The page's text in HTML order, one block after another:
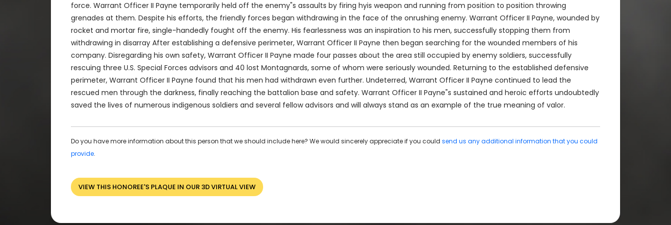
force. Warrant Officer II Payne temporarily held off the enemy"s assaults by firing hyis weapon and running from position to position throwing
grenades at them. Despite his efforts, the friendly forces began withdrawing in the face of the onrushing enemy. Warrant Officer II Payne, wounded by
rocket and mortar fire, single-handedly fought off the enemy. His fearlessness was an inspiration to his men, successfully stopping them from
withdrawing in disarray After establishing a defensive perimeter, Warrant Officer II Payne then began searching for the wounded members of his
company. Disregarding his own safety, Warrant Officer II Payne made four passes about the area still occupied by enemy soldiers, successfully
rescuing three U.S. Special Forces advisors and 40 lost Montagnards, some of whom were seriously wounded. Returning to the established defensive
perimeter, Warrant Officer II Payne found that his men had withdrawn even further. Undeterred, Warrant Officer II Payne continued to lead the
rescued men through the darkness, finally reaching the battalion base and safety. Warrant Officer II Payne"s sustained and heroic efforts undoubtedly
saved the lives of numerous indigenous soldiers and several fellow advisors and will always stand as an example of the true meaning of valor.
Do you have more information about this person that we should include here? We would sincerely appreciate if you could send us any additional information that you could
provide.
VIEW THIS HONOREE'S PLAQUE IN OUR 3D VIRTUAL VIEW